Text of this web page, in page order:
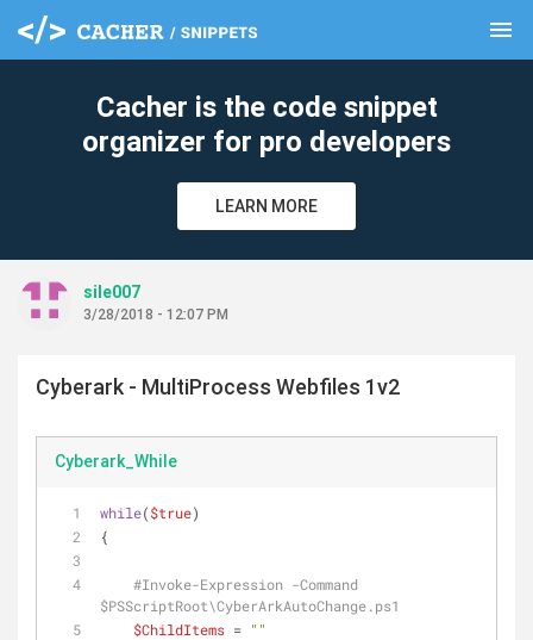
menu
Cacher is the code snippet
organizer for pro developers
LEARN MORE
sile007
3/28/2018 - 12:07 PM
Cyberark - MultiProcess Webfiles 1v2
Cyberark_While
while($true)
{
#Invoke-Expression -Command
$PSScriptRoot\CyberArkAutoChange.ps1
$ChildItems = ""
clear